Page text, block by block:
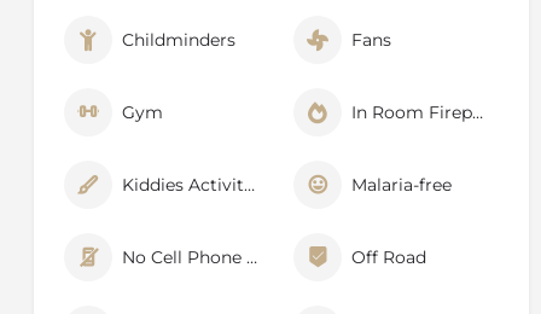
Childminders Fans
Gym In Room Fireplace
Kiddies Activities Malaria-free
No Cell Phone Signal Off Road